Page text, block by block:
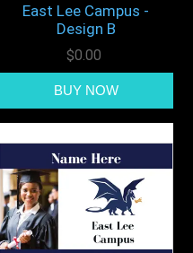
East Lee Campus -
Design B
$0.00